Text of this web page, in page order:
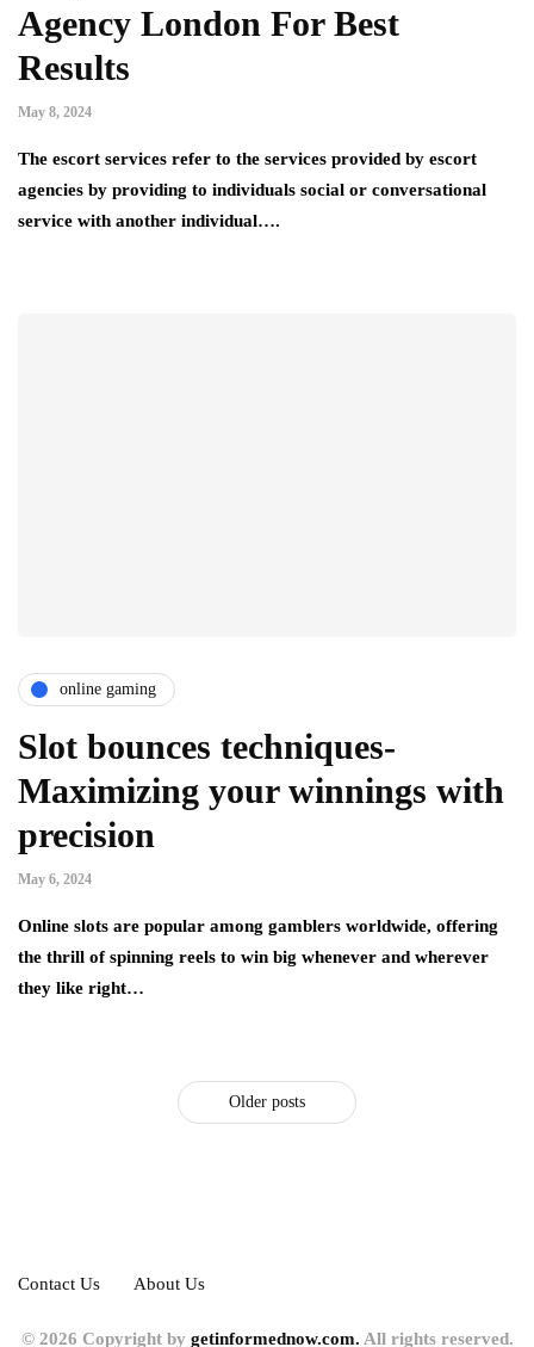
Agency London For Best
Results
May 8, 2024
The escort services refer to the services provided by escort
agencies by providing to individuals social or conversational
service with another individual….
online gaming
Slot bounces techniques-
Maximizing your winnings with
precision
May 6, 2024
Online slots are popular among gamblers worldwide, offering
the thrill of spinning reels to win big whenever and wherever
they like right…
Older posts
Contact Us About Us
© 2026 Copyright by getinformednow.com. All rights reserved.